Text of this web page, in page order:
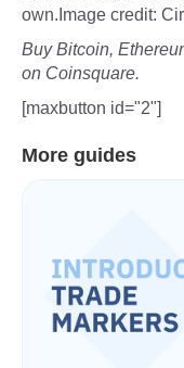
own.Image credit:
Buy Bitcoin,
on Coinsquare.
[maxbutton id="2"]
More guides